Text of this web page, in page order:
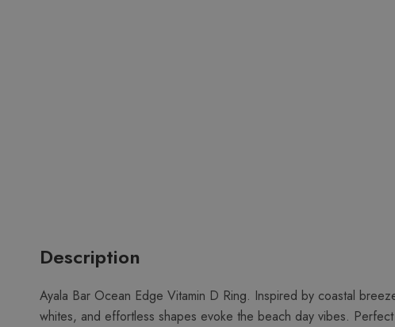
Description
Ayala Bar Ocean Edge Vitamin D Ring. Inspired by coastal
whites, and effortless shapes evoke the beach day vibes.